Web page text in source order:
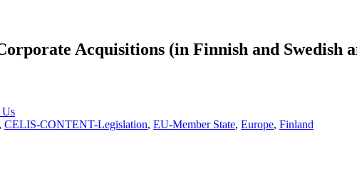
Acquisitions (in Finnish and Swedish
Us
, CELIS-CONTENT-Legislation, EU-Member State, Europe, Finland